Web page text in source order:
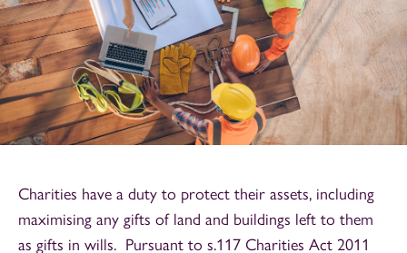
Charities have a duty to protect their assets, including
maximising any gifts of land and buildings left to them
as gifts in wills. Pursuant to s.117 Charities Act 2011